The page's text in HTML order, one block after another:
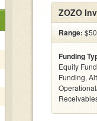
ZOZO
Range:
Funding
Equity
Funding,